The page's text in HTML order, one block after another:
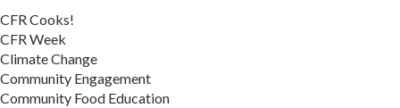
CFR Cooks!
CFR Week
Climate Change
Community Engagement
Community Food Education